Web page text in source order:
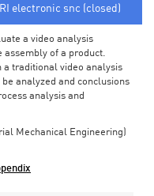
electronic snc (closed)
a video analysis
assembly of a product.
a traditional video analysis
analyzed and conclusions
analysis and
Mechanical Engineering)